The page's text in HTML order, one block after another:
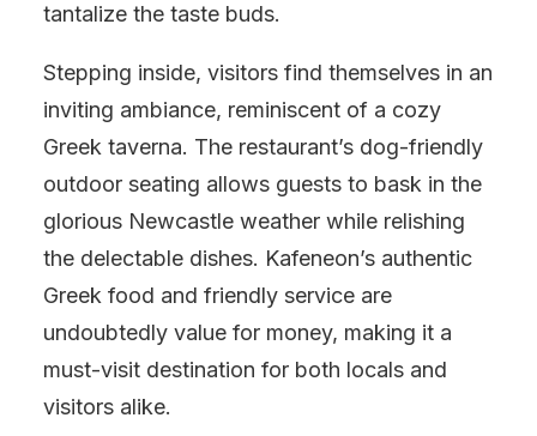
tantalize the taste buds.
Stepping inside, visitors find themselves in an
inviting ambiance, reminiscent of a cozy
Greek taverna. The restaurant’s dog-friendly
outdoor seating allows guests to bask in the
glorious Newcastle weather while relishing
the delectable dishes. Kafeneon’s authentic
Greek food and friendly service are
undoubtedly value for money, making it a
must-visit destination for both locals and
visitors alike.